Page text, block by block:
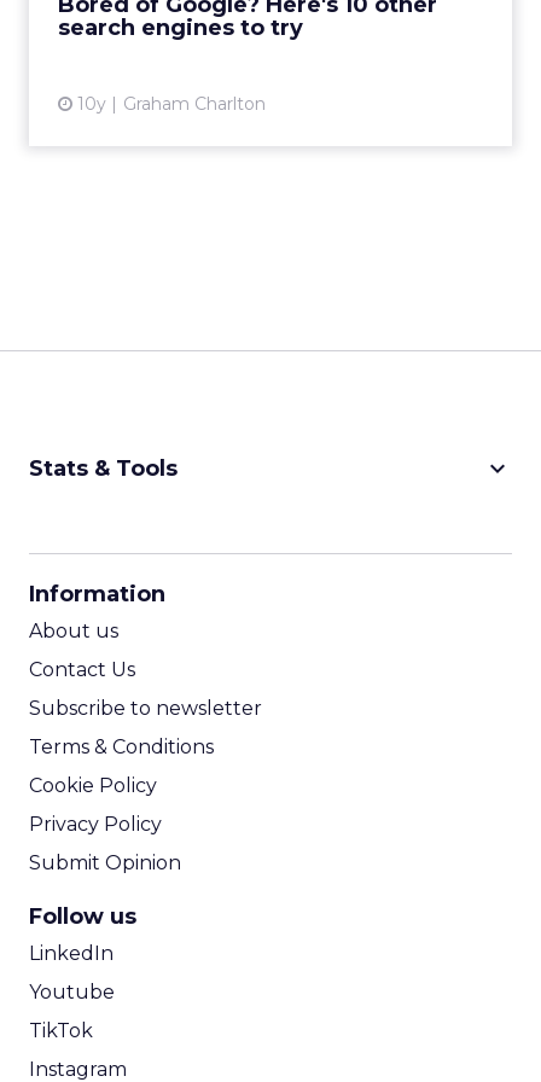
search engines to try
10y Graham Charlton
Stats & Tools keyboard_arrow_down
Information
About us
Contact Us
Subscribe to newsletter
Terms & Conditions
Cookie Policy
Privacy Policy
Submit Opinion
Follow us
LinkedIn
Youtube
TikTok
Instagram